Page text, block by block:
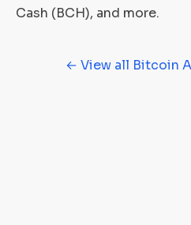
Cash (BCH), and more.
← View all Bitcoin